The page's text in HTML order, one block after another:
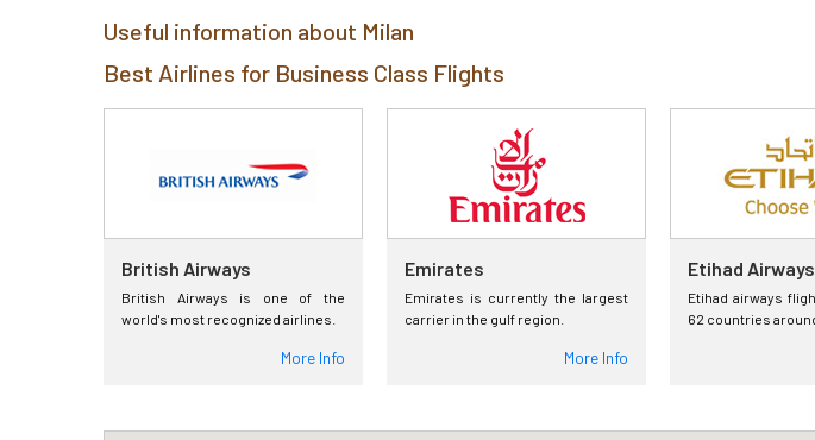
Useful information about Milan
Best Airlines for Business Class Flights
British Airways
British Airways is one of the
world's most recognized airlines.
More Info
Emirates
Emirates is currently the largest
carrier in the gulf region.
More Info
Etihad Airways
Etihad airways
62 countries